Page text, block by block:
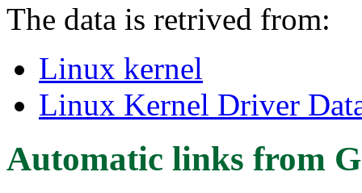
The data is retrived from:
Linux kernel
Linux Kernel Driver
Automatic links from